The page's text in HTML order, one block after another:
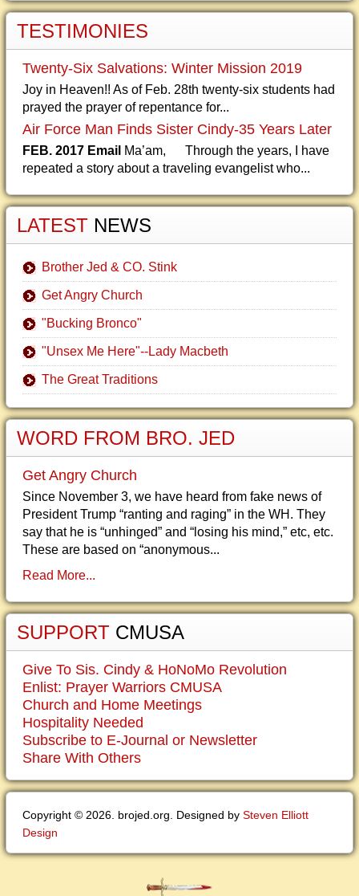
TESTIMONIES
Twenty-Six Salvations: Winter Mission 2019
Joy in Heaven!! As of Feb. 28th twenty-six students had
prayed the prayer of repentance for...
Air Force Man Finds Sister Cindy-35 Years Later
FEB. 2017 Email Ma’am, Through the years, I have
repeated a story about a traveling evangelist who...
LATEST NEWS
Brother Jed & CO. Stink
Get Angry Church
"Bucking Bronco"
"Unsex Me Here"--Lady Macbeth
The Great Traditions
WORD FROM BRO. JED
Get Angry Church
Since November 3, we have heard from fake news of
President Trump “ranting and raging” in the WH. They
say that he is “unhinged” and “losing his mind,” etc, etc.
These are based on “anonymous...
Read More...
SUPPORT CMUSA
Give To Sis. Cindy & HoNoMo Revolution
Enlist: Prayer Warriors CMUSA
Church and Home Meetings
Hospitality Needed
Subscribe to E-Journal or Newsletter
Share With Others
Copyright © 2026. brojed.org. Designed by Steven Elliott
Design